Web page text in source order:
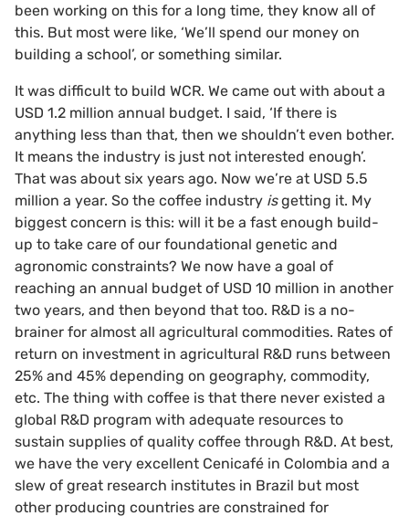
been working on this for a long time, they know all of
this. But most were like, ‘We’ll spend our money on
building a school’, or something similar.
It was difficult to build WCR. We came out with about a
USD 1.2 million annual budget. I said, ‘If there is
anything less than that, then we shouldn’t even bother.
It means the industry is just not interested enough’.
That was about six years ago. Now we’re at USD 5.5
million a year. So the coffee industry isgetting it. My
biggest concern is this: will it be a fast enough build-
up to take care of our foundational genetic and
agronomic constraints? We now have a goal of
reaching an annual budget of USD 10 million in another
two years, and then beyond that too. R&D is a no-
brainer for almost all agricultural commodities. Rates of
return on investment in agricultural R&D runs between
25% and 45% depending on geography, commodity,
etc. The thing with coffee is that there never existed a
global R&D program with adequate resources to
sustain supplies of quality coffee through R&D. At best,
we have the very excellent Cenicafé in Colombia and a
slew of great research institutes in Brazil but most
other producing countries are constrained for